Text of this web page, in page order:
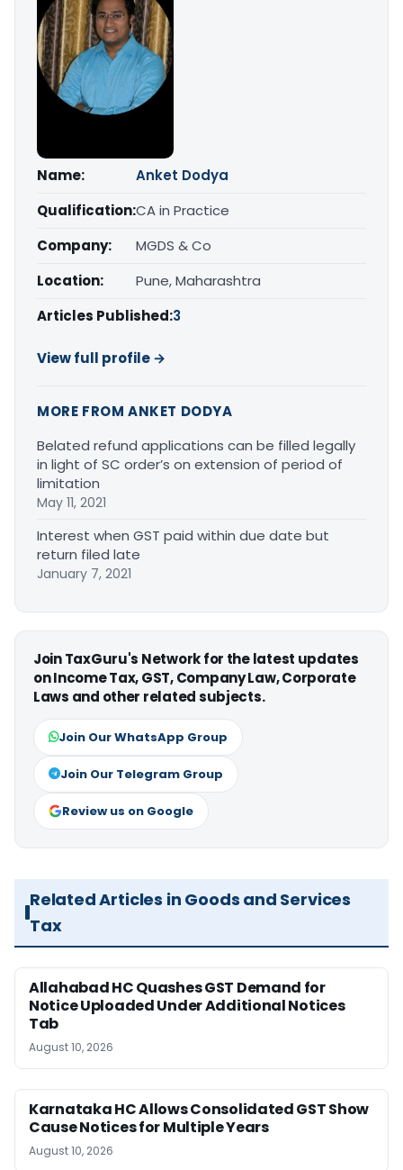
Name:
Anket Dodya
Qualification:CA in Practice
Company:
MGDS & Co
Location:
Pune, Maharashtra
Articles Published:3
View full profile →
MORE FROM ANKET DODYA
Belated refund applications can be filled legally
in light of SC order’s on extension of period of
limitation
May 11, 2021
Interest when GST paid within due date but
return filed late
January 7, 2021
Join TaxGuru's Network for the latest updates
on Income Tax, GST, Company Law, Corporate
Laws and other related subjects.
Join Our WhatsApp Group
Join Our Telegram Group
Review us on Google
Related Articles in Goods and Services
Tax
Allahabad HC Quashes GST Demand for
Notice Uploaded Under Additional Notices
Tab
August 10, 2026
Karnataka HC Allows Consolidated GST Show
Cause Notices for Multiple Years
August 10, 2026